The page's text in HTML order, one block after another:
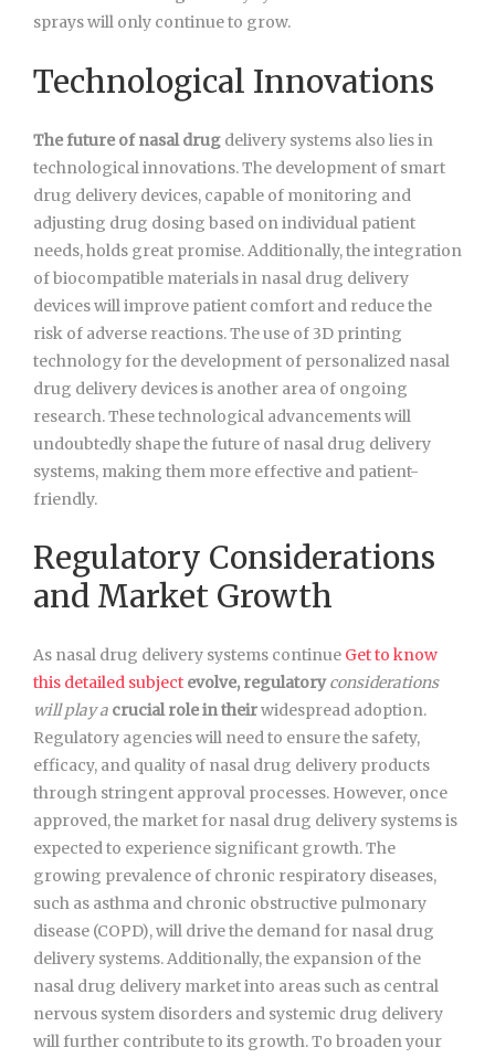
sprays will only continue to grow.
Technological Innovations
The future of nasal drug delivery systems also lies in
technological innovations. The development of smart
drug delivery devices, capable of monitoring and
adjusting drug dosing based on individual patient
needs, holds great promise. Additionally, the integration
of biocompatible materials in nasal drug delivery
devices will improve patient comfort and reduce the
risk of adverse reactions. The use of 3D printing
technology for the development of personalized nasal
drug delivery devices is another area of ongoing
research. These technological advancements will
undoubtedly shape the future of nasal drug delivery
systems, making them more effective and patient-
friendly.
Regulatory Considerations
and Market Growth
As nasal drug delivery systems continue Get to know
this detailed subject evolve, regulatory considerations
will play a crucial role in theirwidespread adoption.
Regulatory agencies will need to ensure the safety,
efficacy, and quality of nasal drug delivery products
through stringent approval processes. However, once
approved, the market for nasal drug delivery systems is
expected to experience significant growth. The
growing prevalence of chronic respiratory diseases,
such as asthma and chronic obstructive pulmonary
disease (COPD), will drive the demand for nasal drug
delivery systems. Additionally, the expansion of the
nasal drug delivery market into areas such as central
nervous system disorders and systemic drug delivery
will further contribute to its growth. To broaden your